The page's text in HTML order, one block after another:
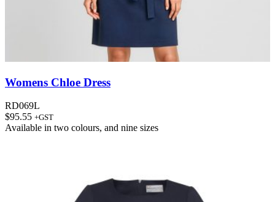
Womens Chloe Dress
RD069L
$95.55 +GST
Available in two colours, and nine sizes